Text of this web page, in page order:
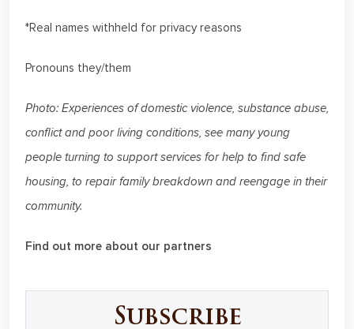
*Real names withheld for privacy reasons
Pronouns they/them
Photo: Experiences of domestic violence, substance abuse,
conflict and poor living conditions, see many young
people turning to support services for help to find safe
housing, to repair family breakdown and reengage in their
community.
Find out more about our partners
Subscribe